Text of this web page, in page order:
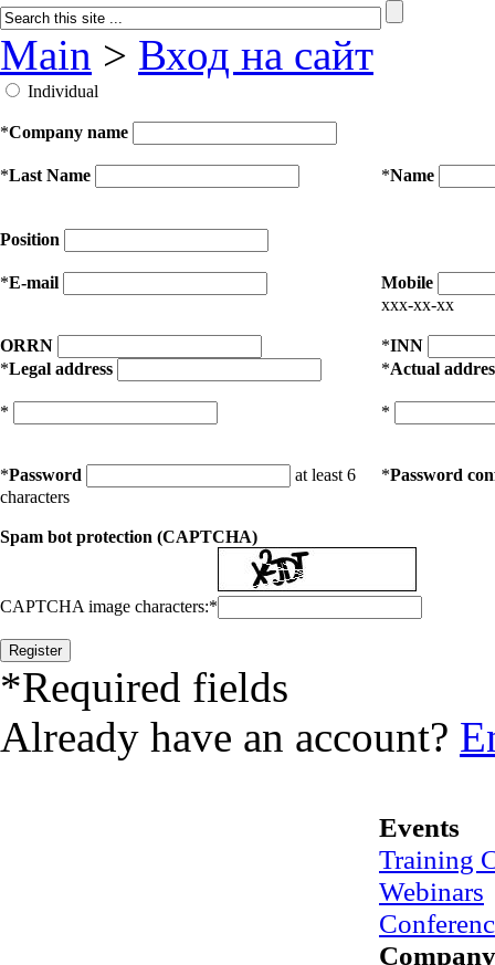
Main > Вход на сайт
Individual
*Company name
*Last Name *Name
Position
*E-mail
Mobile
xxx-xx-xx
ORRN *INN
*Legal address *Actual
* *
*Password
at least 6
characters
*Password
Spam bot protection (CAPTCHA)
CAPTCHA image characters:*
*Required fields
Already have an account?
Events
Training
Webinars
Company